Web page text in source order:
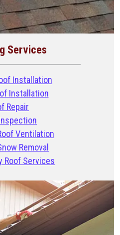
Services
Installation
Installation
Repair
Ventilation
Removal
Roof Services